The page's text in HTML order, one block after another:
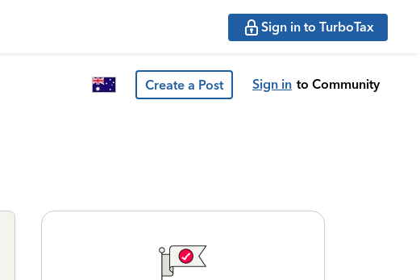
Sign in to TurboTax
Create a Post Sign in to Community